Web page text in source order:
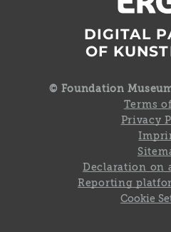
DIGITAL
OF
© Foundation
Terms
Privacy
Declaration on
Reporting
Cookie